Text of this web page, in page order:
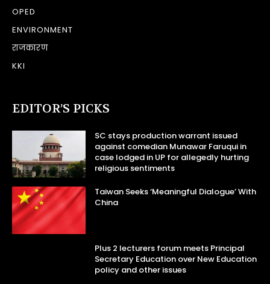
OPED
ENVIRONMENT
राजकारण
KKI
EDITOR’S PICKS
SC stays production warrant issued
against comedian Munawar Faruqui in
case lodged in UP for allegedly hurting
religious sentiments
Taiwan Seeks ‘Meaningful Dialogue’ With
China
Plus 2 lecturers forum meets Principal
Secretary Education over New Education
policy and other issues